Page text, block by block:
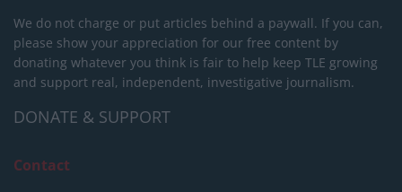
We do not charge or put articles behind a paywall. If you can,
please show your appreciation for our free content by
donating whatever you think is fair to help keep TLE growing
and support real, independent, investigative journalism.
DONATE & SUPPORT
Contact